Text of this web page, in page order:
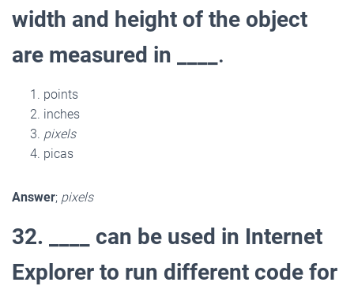
width and height of the object
are measured in ____ .
points
inches
pixels
picas
Answer; pixels
32. ____ can be used in Internet
Explorer to run different code for